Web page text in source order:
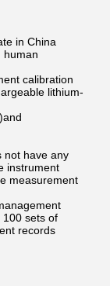
in China
human
calibration
lithium-
not have any
instrument
measurement
sets of
records